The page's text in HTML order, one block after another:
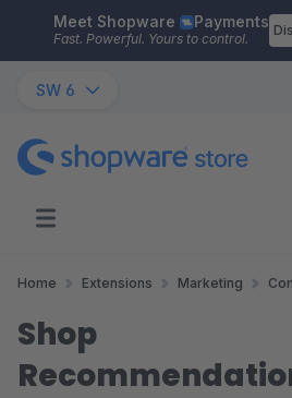
Skip to main content
Meet Shopware Payments
Fast. Powerful. Yours to control.
SW 6
Home Extensions Marketing
Shop